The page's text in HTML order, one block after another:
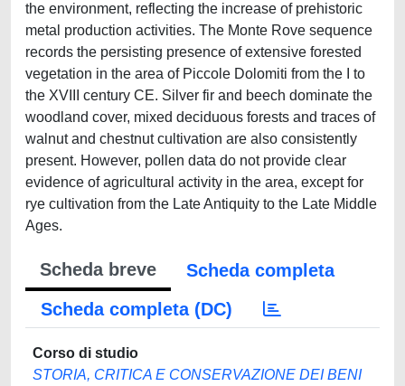
the environment, reflecting the increase of prehistoric
metal production activities. The Monte Rove sequence
records the persisting presence of extensive forested
vegetation in the area of Piccole Dolomiti from the I to
the XVIII century CE. Silver fir and beech dominate the
woodland cover, mixed deciduous forests and traces of
walnut and chestnut cultivation are also consistently
present. However, pollen data do not provide clear
evidence of agricultural activity in the area, except for
rye cultivation from the Late Antiquity to the Late Middle
Ages.
Scheda breve
Scheda completa
Scheda completa (DC)
Corso di studio
STORIA, CRITICA E CONSERVAZIONE DEI BENI